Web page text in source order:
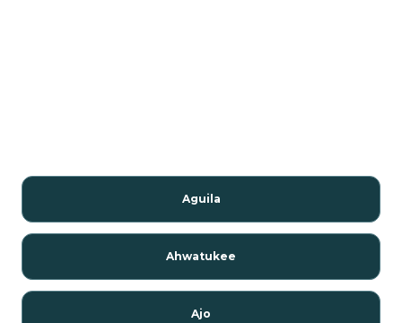
Aguila
Ahwatukee
Ajo